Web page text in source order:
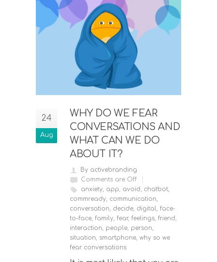
24
Aug
WHY DO WE FEAR
CONVERSATIONS AND
WHAT CAN WE DO
ABOUT IT?
By activebranding
Comments are Off
anxiety, app, avoid, chatbot,
commready, communication,
conversation, decide, digital, face-
to-face, family, fear, feelings, friend,
interaction, people, person,
situation, smartphone, why so we
fear conversations